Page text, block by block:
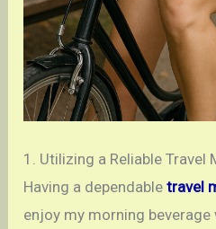
1. Utilizing a Reliable Travel
Having a dependabletravel
enjoy my morning